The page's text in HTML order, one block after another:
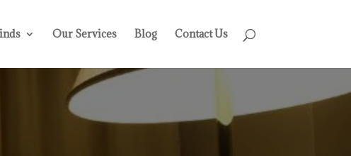
Our Services Blog Contact Us